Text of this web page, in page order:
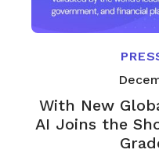
With New
AI Joins the